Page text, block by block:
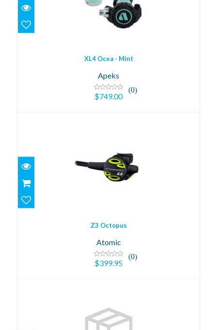
$749.00
XL4 Ocea - Mint
Apeks
(0)
$749.00
Z3 Octopus
$399.95
Z3 Octopus
Atomic
(0)
$399.95